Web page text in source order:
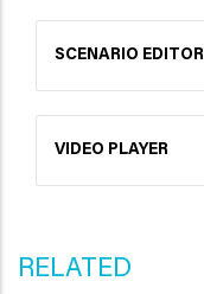
SCENARIO EDITOR
VIDEO PLAYER
RELATED